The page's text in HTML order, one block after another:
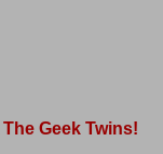
The Geek Twins!